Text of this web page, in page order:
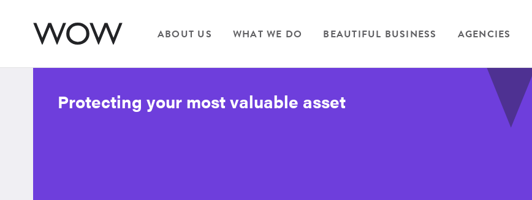
ABOUT US WHAT WE DO BEAUTIFUL BUSINESS AGENCIES
Protecting your most valuable asset